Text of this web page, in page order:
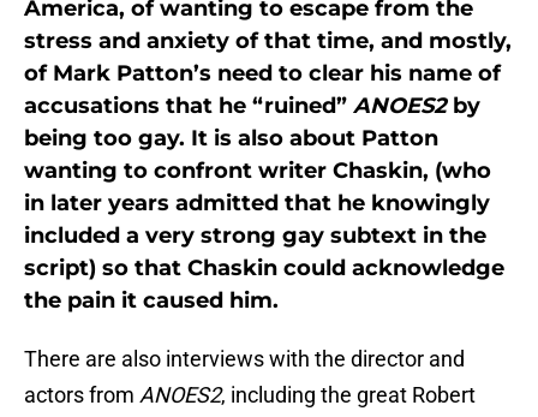
America, of wanting to escape from the
stress and anxiety of that time, and mostly,
of Mark Patton’s need to clear his name of
accusations that he “ruined” ANOES2by
being too gay. It is also about Patton
wanting to confront writer Chaskin, (who
in later years admitted that he knowingly
included a very strong gay subtext in the
script) so that Chaskin could acknowledge
the pain it caused him.
There are also interviews with the director and
actors from ANOES2, including the great Robert